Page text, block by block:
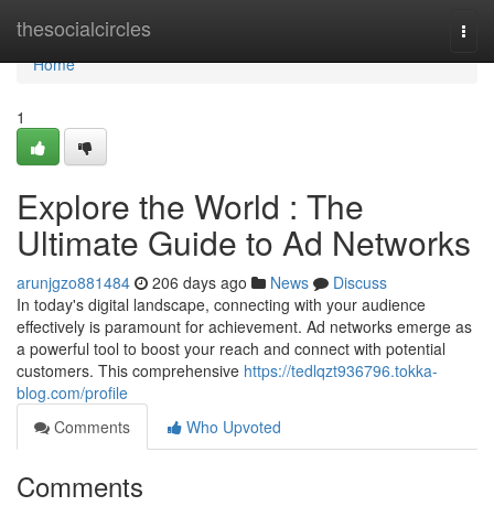
thesocialcircles
Home
Home
1
Explore the World : The
Ultimate Guide to Ad Networks
arunjgzo881484 206 days ago News
Discuss
In today's digital landscape, connecting with your audience
effectively is paramount for achievement. Ad networks emerge as
a powerful tool to boost your reach and connect with potential
customers. This comprehensive https://tedlqzt936796.tokka-
blog.com/profile
Comments
Who Upvoted
Comments